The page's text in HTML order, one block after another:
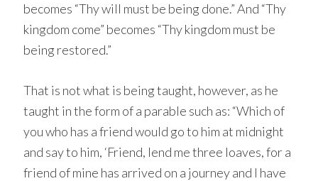
becomes “Thy will must be being done.” And “Thy
kingdom come” becomes “Thy kingdom must be
being restored.”
That is not what is being taught, however, as he
taught in the form of a parable such as: “Which of
you who has a friend would go to him at midnight
and say to him, ‘Friend, lend me three loaves, for a
friend of mine has arrived on a journey and I have